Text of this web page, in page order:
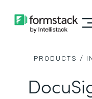
PRODUCTS /